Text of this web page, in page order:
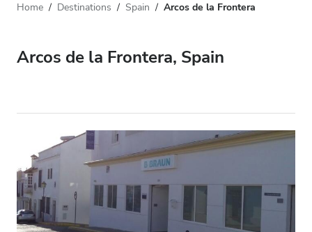
Dialysis type
All Dialysis
Accepts
Patients with HIV
Patients with Hepatitis B
Distance
Home Destinations Spain Arcos de la Frontera
Arcos de la Frontera, Spain